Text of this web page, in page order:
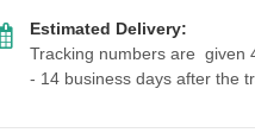
Estimated Delivery:
Tracking numbers are given
- 14 business days after the